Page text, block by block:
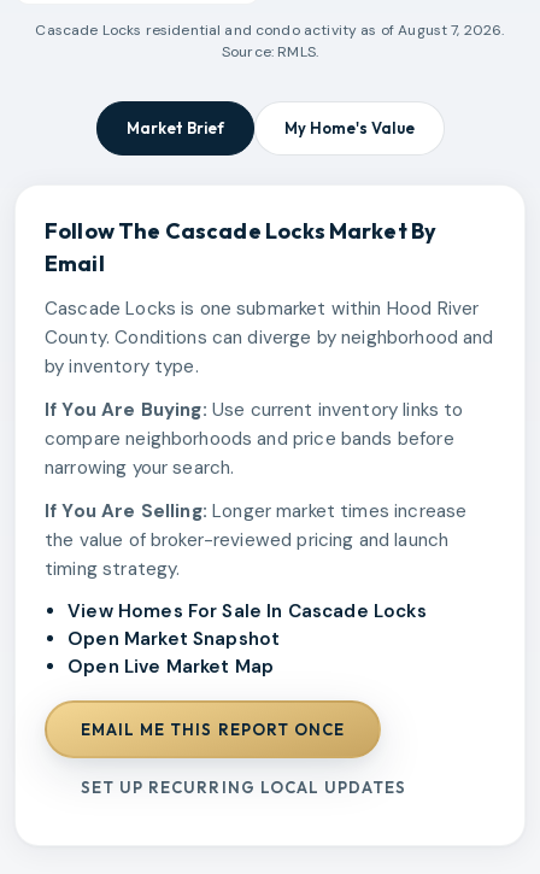
Cascade Locks residential and condo activity as ofAugust 7, 2026.
Source: RMLS.
Market Brief My Home's Value
Follow The Cascade Locks Market By
Email
Cascade Locks is one submarket within Hood River
County. Conditions can diverge by neighborhood and
by inventory type.
If You Are Buying: Use current inventory links to
compare neighborhoods and price bands before
narrowing your search.
If You Are Selling: Longer market times increase
the value of broker-reviewed pricing and launch
timing strategy.
View Homes For Sale In Cascade Locks
Open Market Snapshot
Open Live Market Map
EMAIL ME THIS REPORT ONCE
SET UP RECURRING LOCAL UPDATES